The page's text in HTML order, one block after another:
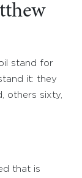
stand for
it: they
others sixty,
that is